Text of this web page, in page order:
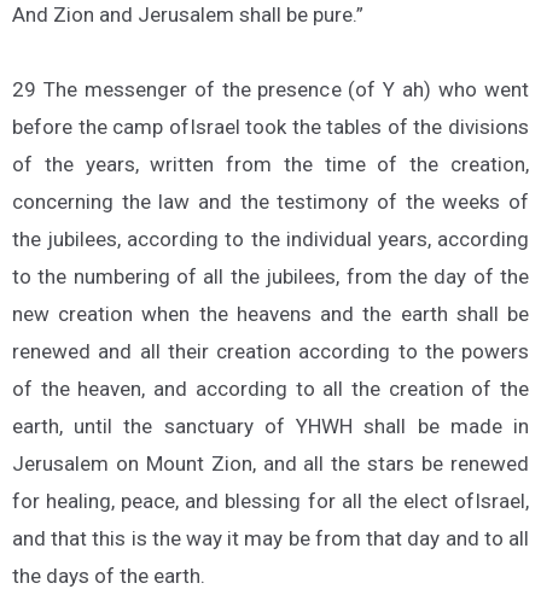
And Zion and Jerusalem shall be pure.”
29 The messenger of the presence (of Y ah) who went
before the camp ofIsrael took the tables of the divisions
of the years, written from the time of the creation,
concerning the law and the testimony of the weeks of
the jubilees, according to the individual years, according
to the numbering of all the jubilees, from the day of the
new creation when the heavens and the earth shall be
renewed and all their creation according to the powers
of the heaven, and according to all the creation of the
earth, until the sanctuary of YHWH shall be made in
Jerusalem on Mount Zion, and all the stars be renewed
for healing, peace, and blessing for all the elect ofIsrael,
and that this is the way it may be from that day and to all
the days of the earth.